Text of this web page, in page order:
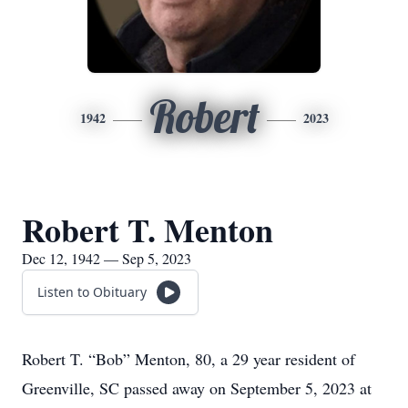
1942 Robert 2023
Robert T. Menton
Dec 12, 1942 — Sep 5, 2023
Listen to Obituary
Robert T. “Bob” Menton, 80, a 29 year resident of
Greenville, SC passed away on September 5, 2023 at